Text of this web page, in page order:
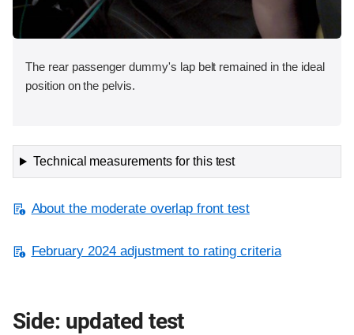
The rear passenger dummy's lap belt remained in the ideal
position on the pelvis.
Technical measurements for this test
About the moderate overlap front test
February 2024 adjustment to rating criteria
Side: updated test